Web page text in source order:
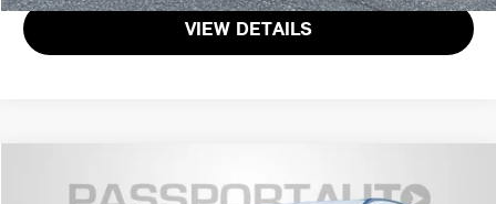
VIEW DETAILS
2025 GENESIS GV80 2.5T$42,800